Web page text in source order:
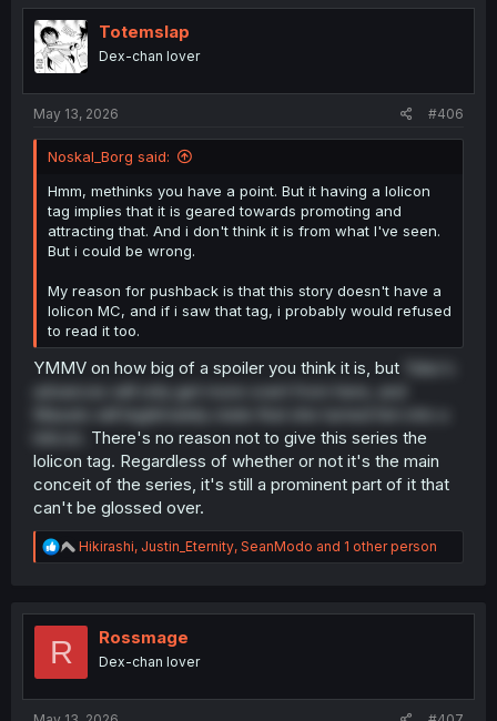
Totemslap
Dex-chan lover
May 13, 2026 #406
Noskal_Borg said:
Hmm, methinks you have a point. But it having a lolicon
tag implies that it is geared towards promoting and
attracting that. And i don't think it is from what I've seen.
But i could be wrong.
My reason for pushback is that this story doesn't have a
lolicon MC, and if i saw that tag, i probably would refused
to read it too.
YMMV on how big of a spoiler you think it is, but
Yuka's
advances will only get more overt from here, and
Masato will legitimately state that she turned him into a
There's no reason not to give this series the
lolicon tag. Regardless of whether or not it's the main
conceit of the series, it's still a prominent part of it that
can't be glossed over.
R
e
t
Hikirashi, Justin_Eternity, SeanModo and 1 other person
R Rossmage
Dex-chan lover